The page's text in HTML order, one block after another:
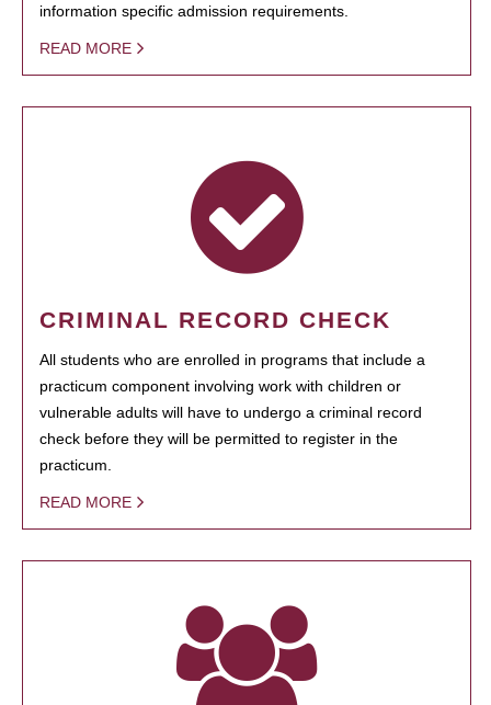
information specific admission requirements.
READ MORE
CRIMINAL RECORD CHECK
All students who are enrolled in programs that include a
practicum component involving work with children or
vulnerable adults will have to undergo a criminal record
check before they will be permitted to register in the
practicum.
READ MORE